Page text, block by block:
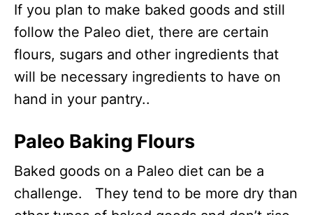
If you plan to make baked goods and still
follow the Paleo diet, there are certain
flours, sugars and other ingredients that
will be necessary ingredients to have on
hand in your pantry..
Paleo Baking Flours
Baked goods on a Paleo diet can be a
challenge. They tend to be more dry than